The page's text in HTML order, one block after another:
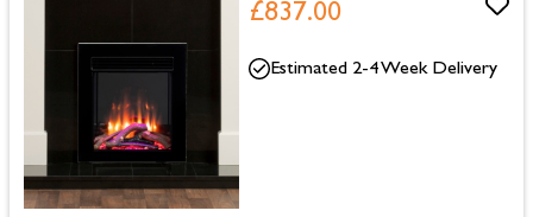
£837.00
Estimated 2-4 Week Delivery